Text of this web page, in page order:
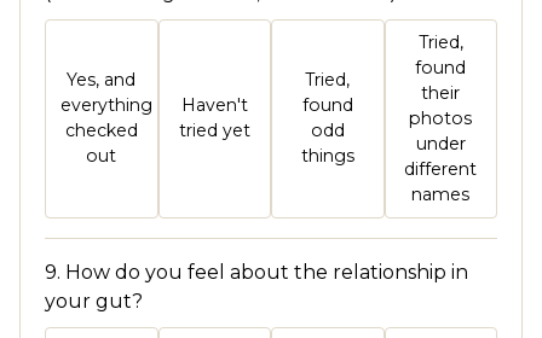
Yes, and
everything
checked
out
Haven't
tried yet
Tried,
found
odd
things
Tried,
found
their
photos
under
different
names
9. How do you feel about the relationship in
your gut?